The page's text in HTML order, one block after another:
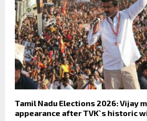
Tamil Nadu Elections 2026: Vijay
appearance after TVK`s historic